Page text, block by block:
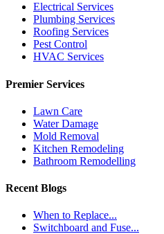
Electrical Services
Plumbing Services
Roofing Services
Pest Control
HVAC Services
Premier Services
Lawn Care
Water Damage
Mold Removal
Kitchen Remodeling
Bathroom Remodelling
Recent Blogs
When to Replace...
Switchboard and Fuse...